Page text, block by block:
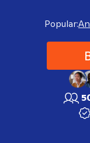
Popular: